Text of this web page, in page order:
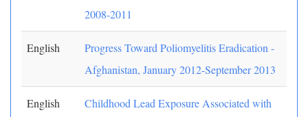
2008-2011
English
Progress Toward Poliomyelitis Eradication -
Afghanistan, January 2012-September 2013
English
Childhood Lead Exposure Associated with